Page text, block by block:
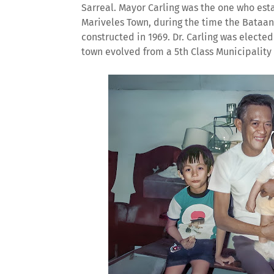
Sarreal. Mayor Carling was the one who
Mariveles Town, during the time the
constructed in 1969. Dr. Carling was
town evolved from a 5th Class